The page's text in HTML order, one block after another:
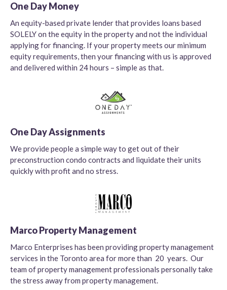
One Day Money
An equity-based private lender that provides loans based
SOLELY on the equity in the property and not the individual
applying for financing. If your property meets our minimum
equity requirements, then your financing with us is approved
and delivered within 24 hours – simple as that.
One Day Assignments
We provide people a simple way to get out of their
preconstruction condo contracts and liquidate their units
quickly with profit and no stress.
Marco Property Management
Marco Enterprises has been providing property management
services in the Toronto area for more than 20 years. Our
team of property management professionals personally take
the stress away from property management.